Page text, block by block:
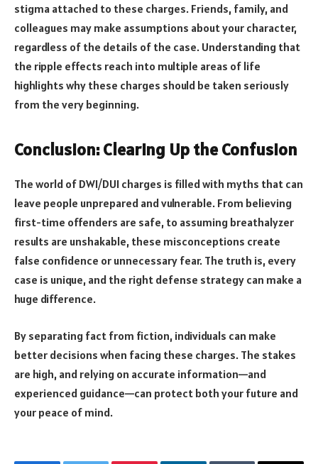
stigma attached to these charges. Friends, family, and
colleagues may make assumptions about your character,
regardless of the details of the case. Understanding that
the ripple effects reach into multiple areas of life
highlights why these charges should be taken seriously
from the very beginning.
Conclusion: Clearing Up the Confusion
The world of DWI/DUI charges is filled with myths that can
leave people unprepared and vulnerable. From believing
first-time offenders are safe, to assuming breathalyzer
results are unshakable, these misconceptions create
false confidence or unnecessary fear. The truth is, every
case is unique, and the right defense strategy can make a
huge difference.
By separating fact from fiction, individuals can make
better decisions when facing these charges. The stakes
are high, and relying on accurate information—and
experienced guidance—can protect both your future and
your peace of mind.